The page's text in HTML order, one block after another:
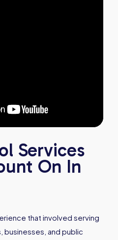
Services
On In
that involved serving
businesses, and public